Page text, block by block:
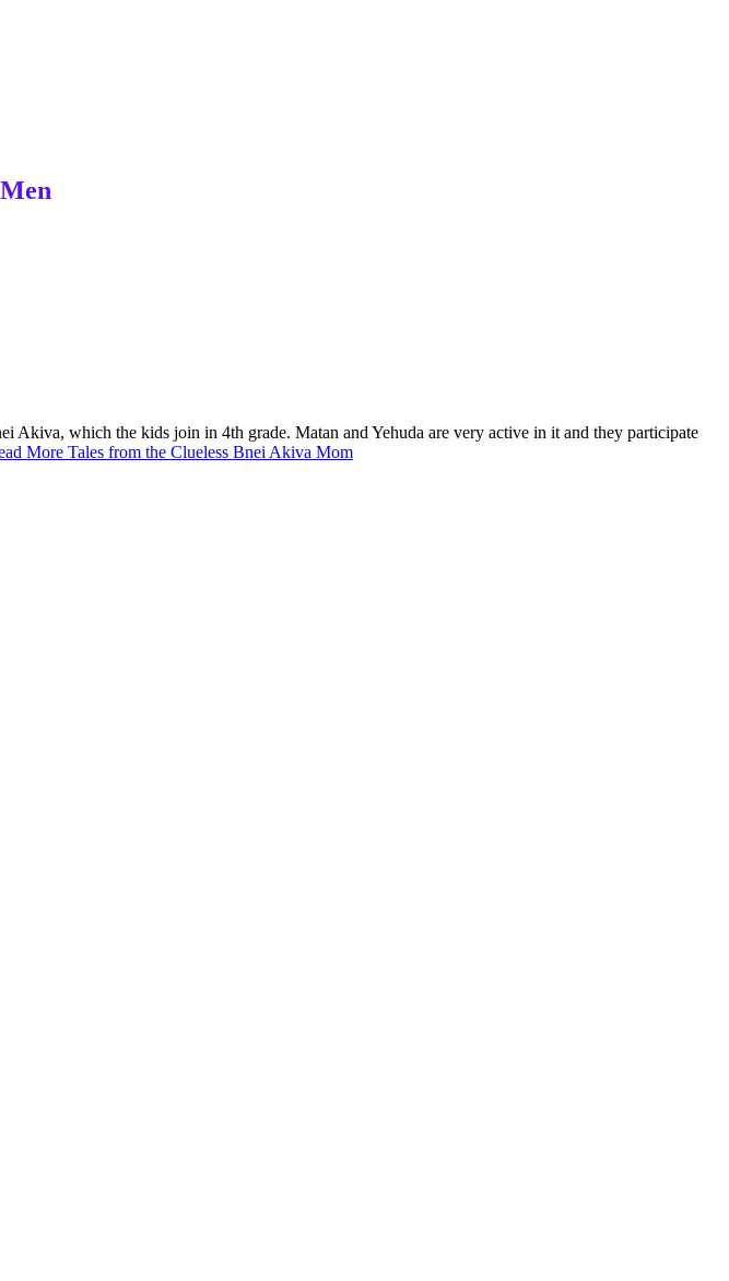
Akiva, which the kids join in 4th grade. Matan and Yehuda are very active in it and they participate
More Tales from the Clueless Bnei Akiva Mom